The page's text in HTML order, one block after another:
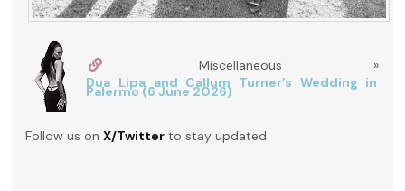
Miscellaneous »
Dua Lipa and Callum Turner’s Wedding in
Palermo (6 June 2026)
Follow us onX/Twitter to stay updated.